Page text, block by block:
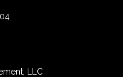
LLC